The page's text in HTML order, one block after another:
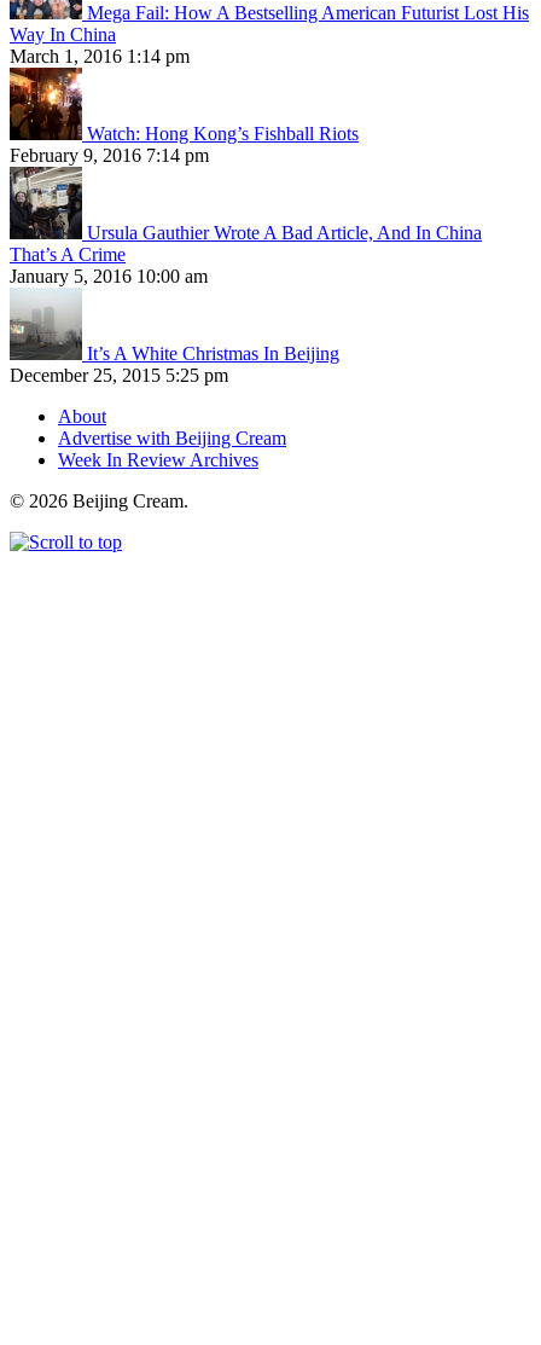
Mega Fail: How A Bestselling American Futurist Lost His
Way In China
March 1, 2016 1:14 pm
Watch: Hong Kong’s Fishball Riots
February 9, 2016 7:14 pm
Ursula Gauthier Wrote A Bad Article, And In China
That’s A Crime
January 5, 2016 10:00 am
It’s A White Christmas In Beijing
December 25, 2015 5:25 pm
About
Advertise with Beijing Cream
Week In Review Archives
© 2026 Beijing Cream.